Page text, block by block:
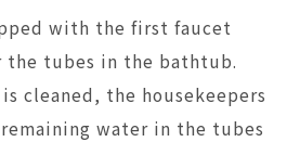
with the first faucet
the tubes in the bathtub.
cleaned, the housekeepers
water in the tubes